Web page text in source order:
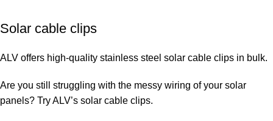
Solar cable clips
ALV offers high-quality stainless steel solar cable clips in bulk.
Are you still struggling with the messy wiring of your solar
panels? Try ALV’s solar cable clips.